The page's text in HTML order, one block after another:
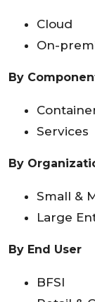
Cloud
On-
By
Services
By
Small &
Large
By End User
BFSI